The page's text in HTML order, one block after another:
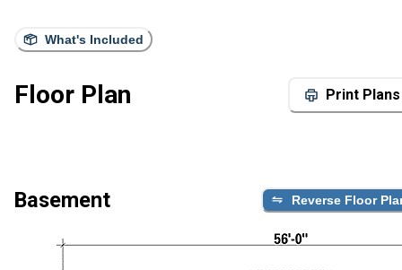
What's Included
Floor Plan Print Plans
Basement Reverse Floor